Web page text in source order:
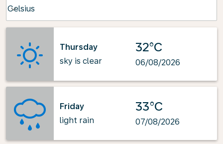
Celsius
keyboard_arrow_down
Thursday
sky is clear
32°C
06/08/2026
Friday
light rain
33°C
07/08/2026